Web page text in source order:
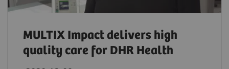
MULTIX Impact delivers high
quality care for DHR Health